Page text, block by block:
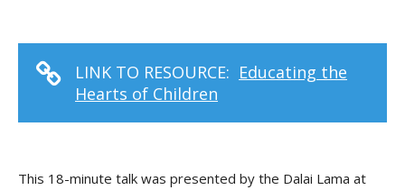
LINK TO RESOURCE: Educating the
Hearts of Children
This 18-minute talk was presented by the Dalai Lama at